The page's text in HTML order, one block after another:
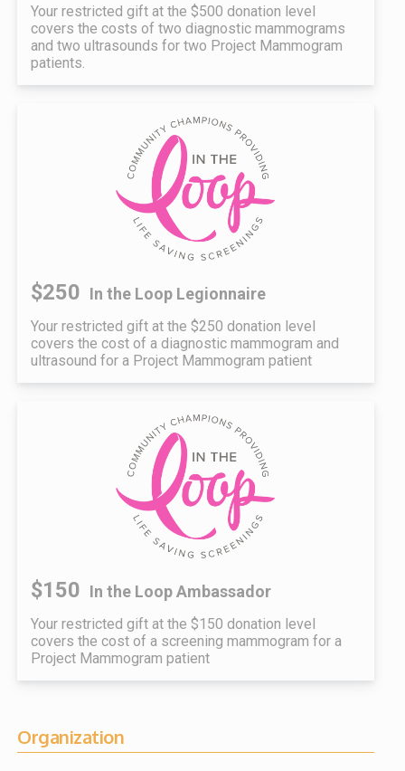
Your restricted gift at the $500 donation level
covers the costs of two diagnostic mammograms
and two ultrasounds for two Project Mammogram
patients.
$250 In the Loop Legionnaire
Your restricted gift at the $250 donation level
covers the cost of a diagnostic mammogram and
ultrasound for a Project Mammogram patient
$150 In the Loop Ambassador
Your restricted gift at the $150 donation level
covers the cost of a screening mammogram for a
Project Mammogram patient
Organization